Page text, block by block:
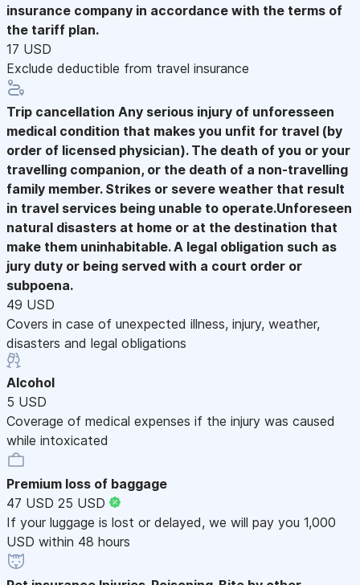
insurance company in accordance with the terms of
the tariff plan.
17 USD
Exclude deductible from travel insurance
Trip cancellation Any serious injury of unforesseen
medical condition that makes you unfit for travel (by
order of licensed physician). The death of you or your
travelling companion, or the death of a non-travelling
family member. Strikes or severe weather that result
in travel services being unable to operate.Unforeseen
natural disasters at home or at the destination that
make them uninhabitable. A legal obligation such as
jury duty or being served with a court order or
subpoena.
49 USD
Covers in case of unexpected illness, injury, weather,
disasters and legal obligations
Alcohol
5 USD
Coverage of medical expenses if the injury was caused
while intoxicated
Premium loss of baggage
47 USD 25 USD
If your luggage is lost or delayed, we will pay you 1,000
USD within 48 hours